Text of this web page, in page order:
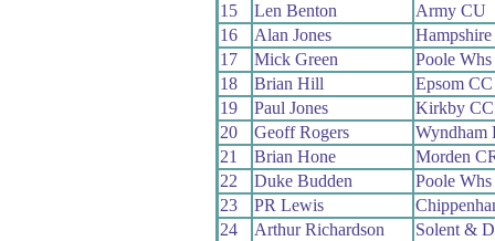
15
Len Benton
Army CU
16
Alan Jones
17
Mick Green
Poole Whs
18
Brian Hill
Epsom CC
19
Paul Jones
Kirkby CC
20
Geoff Rogers
Wyndham
21
Brian Hone
Morden
22
Duke Budden
Poole Whs
23
PR Lewis
24
Arthur Richardson
Solent &